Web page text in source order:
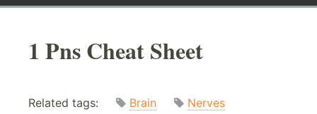
1 Pns Cheat Sheet
Related tags: Brain
Nerves